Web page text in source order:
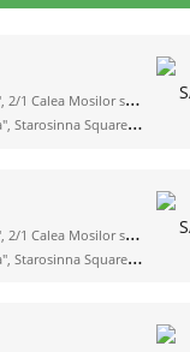
Mosilor str., platform 1
Square, 1а-2
Mosilor str., platform 1
Square, 1а-2